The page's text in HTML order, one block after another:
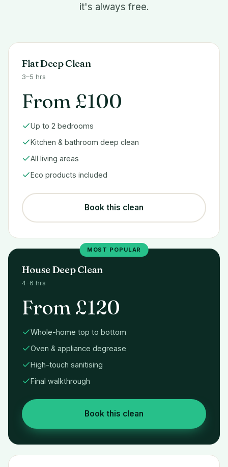
it's always free.
Flat Deep Clean
3–5 hrs
From £100
Up to 2 bedrooms
Kitchen & bathroom deep clean
All living areas
Eco products included
Book this clean
MOST POPULAR
House Deep Clean
4–6 hrs
From £120
Whole-home top to bottom
Oven & appliance degrease
High-touch sanitising
Final walkthrough
Book this clean